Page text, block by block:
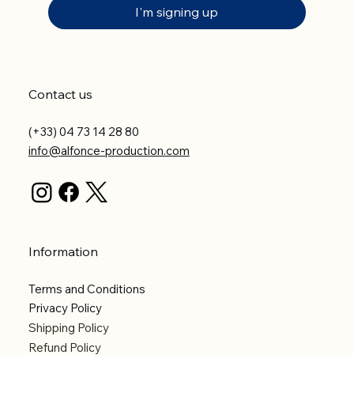
I'm signing up
Contact us
(+33) 04 73 14 28 80
info@alfonce-production.com
Information
Terms and Conditions
Privacy Policy
Shipping Policy
Refund Policy